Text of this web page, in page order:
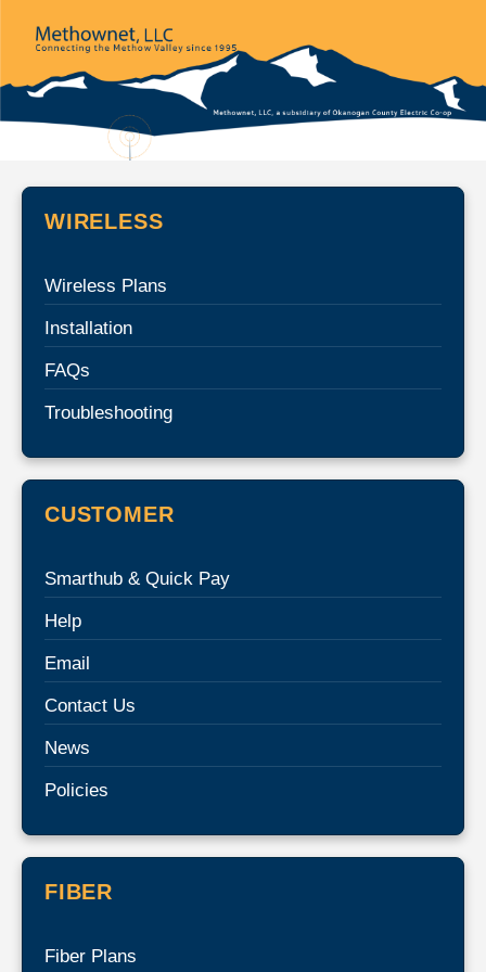
WIRELESS
Wireless Plans
Installation
FAQs
Troubleshooting
CUSTOMER
Smarthub & Quick Pay
Help
Email
Contact Us
News
Policies
FIBER
Fiber Plans